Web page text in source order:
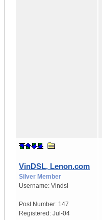
VinDSL, Lenon.com
Silver Member
Username: Vindsl
Post Number: 147
Registered: Jul-04